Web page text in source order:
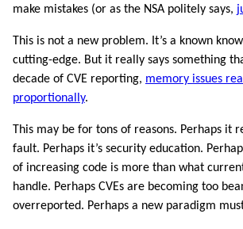
make mistakes (or as the NSA politely says,
This is not a new problem. It’s a known
cutting-edge. But it really says something
decade of CVE reporting, memory issues
proportionally.
This may be for tons of reasons. Perhaps it
fault. Perhaps it’s security education.
of increasing code is more than what
handle. Perhaps CVEs are becoming too
overreported. Perhaps a new paradigm